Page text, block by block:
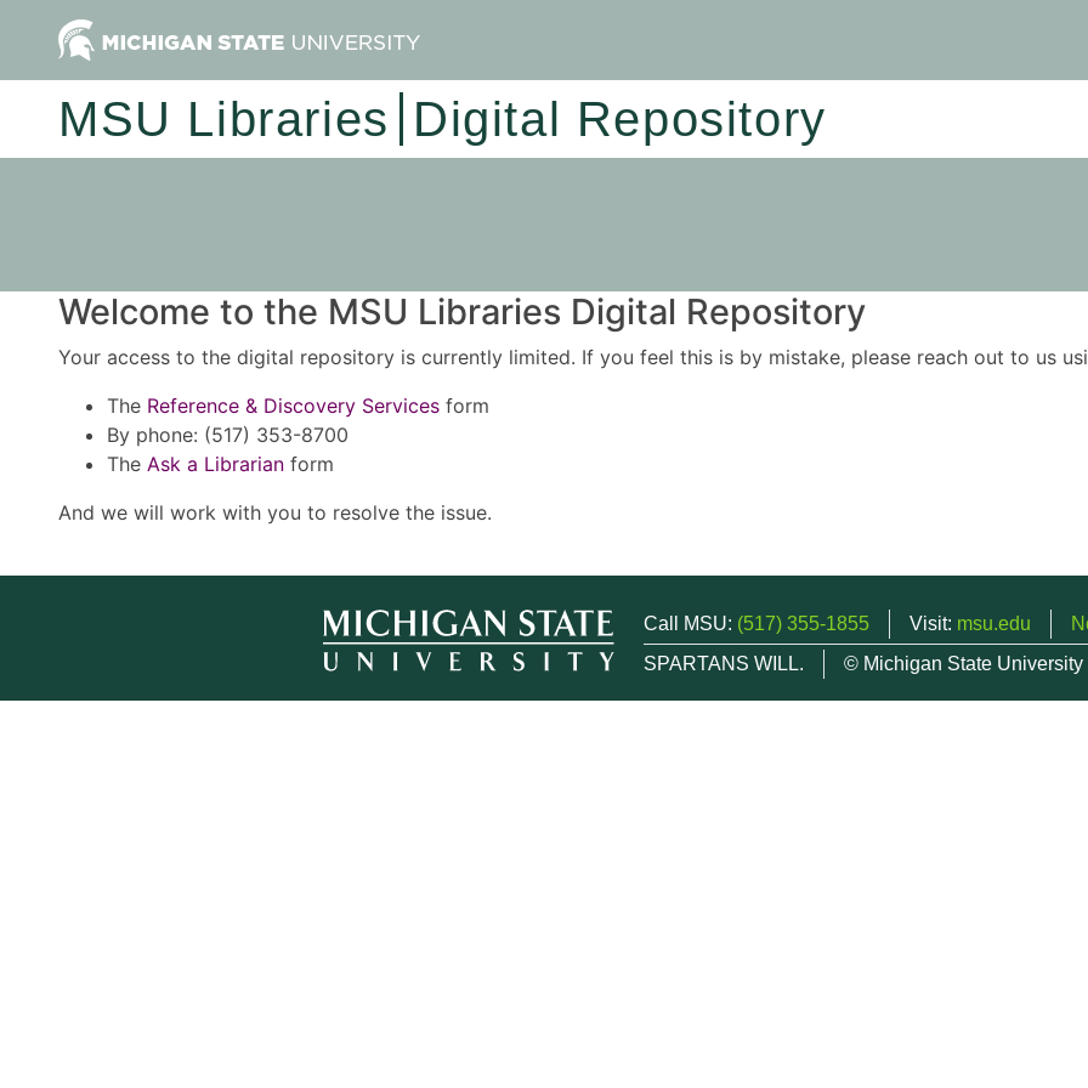
MSU Libraries Digital Repository
Welcome to the MSU Libraries Digital Repository
Your access to the digital repository is currently limited. If you feel this is by mistake, please reach out to us
The Reference & Discovery Services form
By phone: (517) 353-8700
The Ask a Librarian form
And we will work with you to resolve the issue.
Call MSU: (517) 355-1855 Visit: msu.edu
SPARTANS WILL.
© Michigan State University